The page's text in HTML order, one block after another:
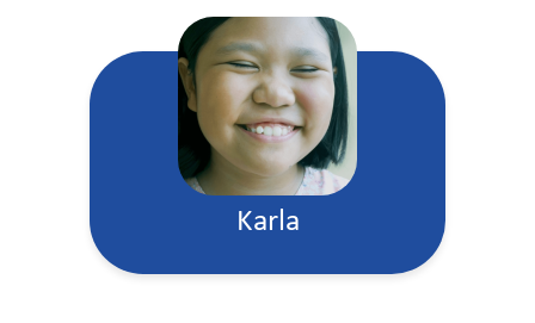
Karla